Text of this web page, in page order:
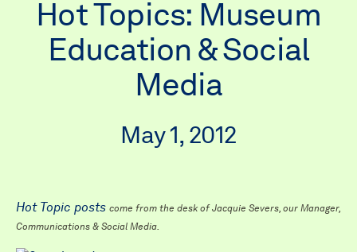
Hot Topics: Museum
Education & Social
Media
May 1, 2012
Hot Topic posts come from the desk of Jacquie Severs, our Manager,
Communications & Social Media.